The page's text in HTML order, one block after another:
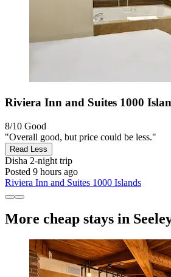
Riviera Inn and Suites 1000
8/10 Good
"Overall good, but price could be less."
Read Less
Disha 2-night trip
Posted 9 hours ago
Riviera Inn and Suites 1000 Islands
More cheap stays in